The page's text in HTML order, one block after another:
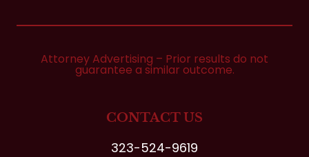
Attorney Advertising – Prior results do not
guarantee a similar outcome.
CONTACT US
323-524-9619